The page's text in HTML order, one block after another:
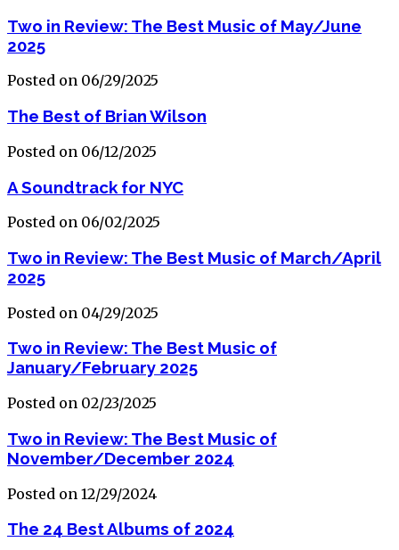
Two in Review: The Best Music of May/June
2025
Posted on 06/29/2025
The Best of Brian Wilson
Posted on 06/12/2025
A Soundtrack for NYC
Posted on 06/02/2025
Two in Review: The Best Music of March/April
2025
Posted on 04/29/2025
Two in Review: The Best Music of
January/February 2025
Posted on 02/23/2025
Two in Review: The Best Music of
November/December 2024
Posted on 12/29/2024
The 24 Best Albums of 2024